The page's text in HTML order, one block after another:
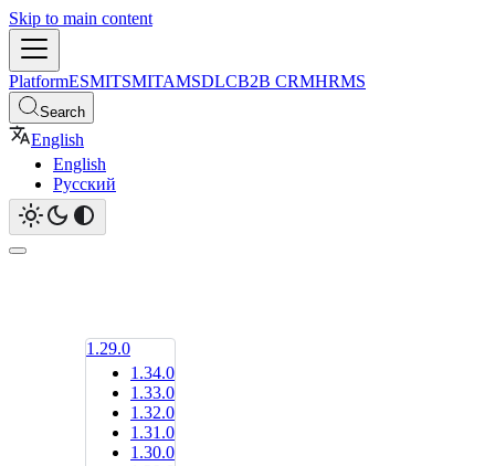
Skip to main content
PlatformESMITSMITAMSDLCB2B CRMHRMS
Search
English
English
Русский
1.29.0
1.34.0
1.33.0
1.32.0
1.31.0
1.30.0